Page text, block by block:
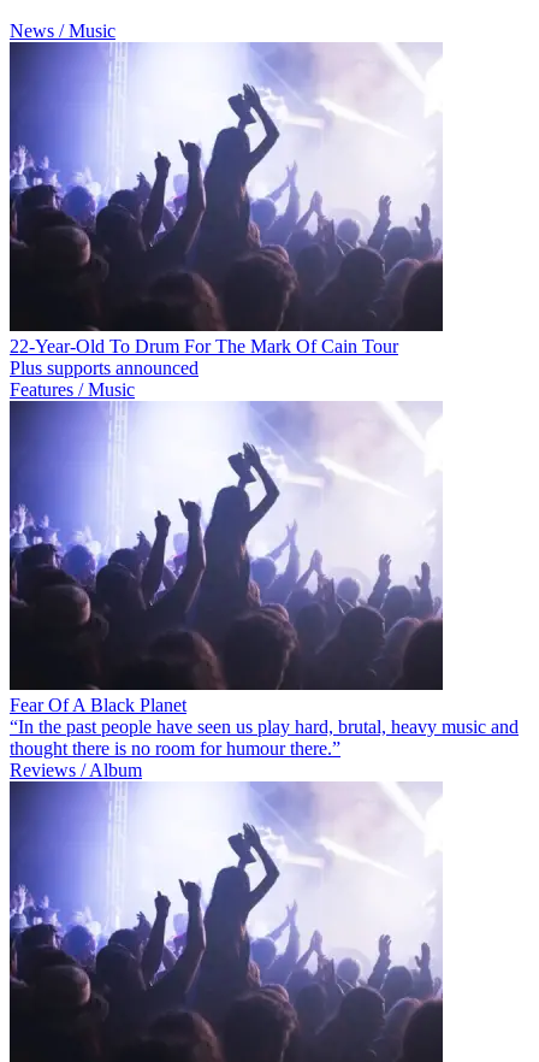
News / Music
22-Year-Old To Drum For The Mark Of Cain Tour
Plus supports announced
Features / Music
Fear Of A Black Planet
“In the past people have seen us play hard, brutal, heavy music and
thought there is no room for humour there.”
Reviews / Album